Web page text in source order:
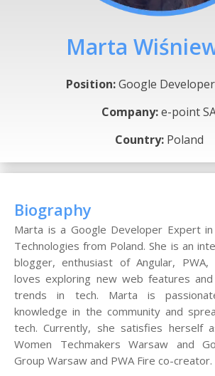
Marta
Position:Google
Company:e-point
Country:Poland
Biography
Marta is a Google Developer Expert
Technologies from Poland. She is an
blogger, enthusiast of Angular,
loves exploring new web features
trends in tech. Marta is
knowledge in the community and
tech. Currently, she satisfies herself
Women Techmakers Warsaw and
Group Warsaw and PWA Fire co-creator.